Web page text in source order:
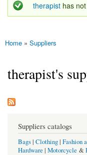
Status message
therapist has
You are here
Home » Suppliers
therapist's
Suppliers catalogs
Bags| Clothing| Fashion
Hardware | Motorcycle &